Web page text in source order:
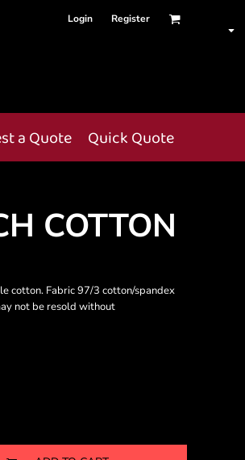
Login Register
a Quote Quick Quote
COTTON
cotton. Fabric 97/3 cotton/spandex
not be resold without